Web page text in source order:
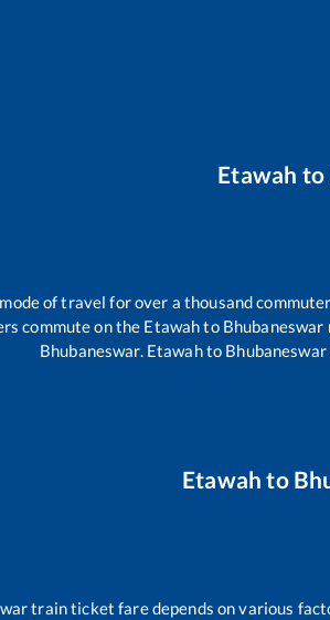
Etawah to
of travel for over a thousand
commute on the Etawahto Bhubaneswar
Bhubaneswar. Etawahto Bhubaneswar
Etawah to
train ticket fare depends on various